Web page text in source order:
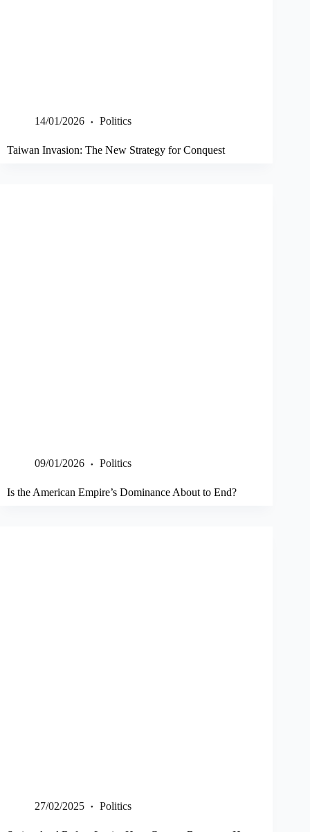
14/01/2026 Politics
Taiwan Invasion: The New Strategy for Conquest
09/01/2026 Politics
Is the American Empire’s Dominance About to End?
27/02/2025 Politics